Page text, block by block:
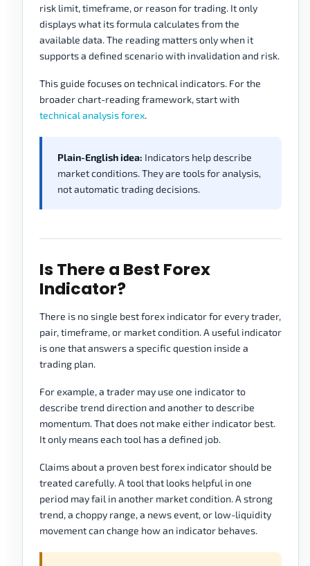
risk limit, timeframe, or reason for trading. It only
displays what its formula calculates from the
available data. The reading matters only when it
supports a defined scenario with invalidation and risk.
This guide focuses on technical indicators. For the
broader chart-reading framework, start with
technical analysis forex.
Plain-English idea: Indicators help describe
market conditions. They are tools for analysis,
not automatic trading decisions.
Is There a Best Forex
Indicator?
There is no single best forex indicator for every trader,
pair, timeframe, or market condition. A useful indicator
is one that answers a specific question inside a
trading plan.
For example, a trader may use one indicator to
describe trend direction and another to describe
momentum. That does not make either indicator best.
It only means each tool has a defined job.
Claims about a proven best forex indicator should be
treated carefully. A tool that looks helpful in one
period may fail in another market condition. A strong
trend, a choppy range, a news event, or low-liquidity
movement can change how an indicator behaves.